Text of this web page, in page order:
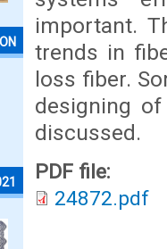
important.
trends in
loss fiber.
designing
discussed.
PDF file:
24872.pdf